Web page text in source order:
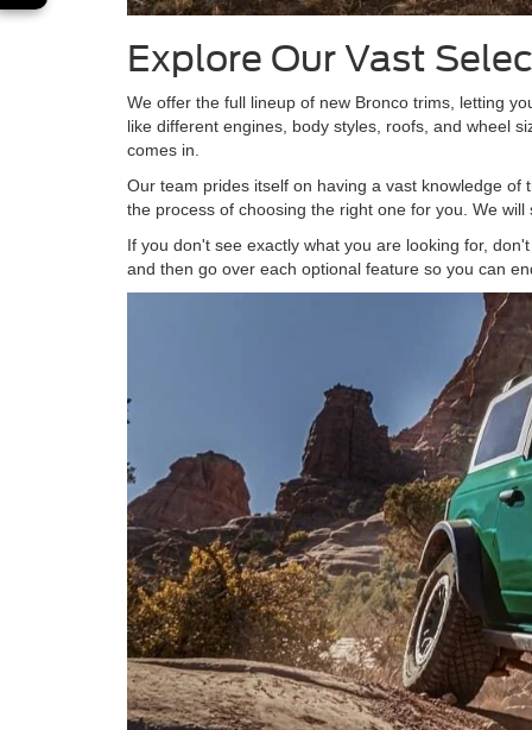
Explore Our Vast
We offer the full lineup of new Bronco trims, letting
like different engines, body styles, roofs, and wheel
comes in.
Our team prides itself on having a vast knowledge
the process of choosing the right one for you. We
If you don't see exactly what you are looking for,
and then go over each optional feature so you can